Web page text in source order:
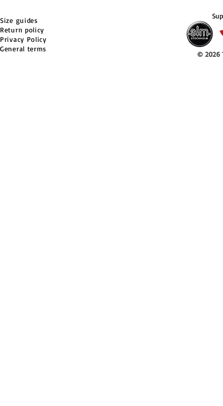
Size guides
Return policy
Privacy Policy
General terms
© 2026